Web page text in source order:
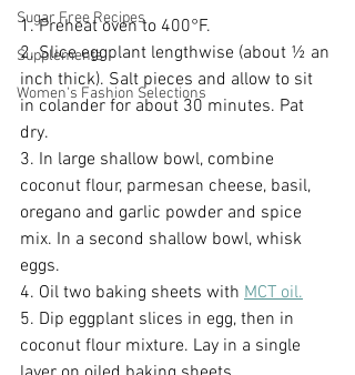
Sugar Free Recipes
Supplements
Women's Fashion Selections
1. Preheat oven to 400°F.
2. Slice eggplant lengthwise (about ½ an
inch thick). Salt pieces and allow to sit
in colander for about 30 minutes. Pat
dry.
3. In large shallow bowl, combine
coconut flour, parmesan cheese, basil,
oregano and garlic powder and spice
mix. In a second shallow bowl, whisk
eggs.
4. Oil two baking sheets with MCT oil.
5. Dip eggplant slices in egg, then in
coconut flour mixture. Lay in a single